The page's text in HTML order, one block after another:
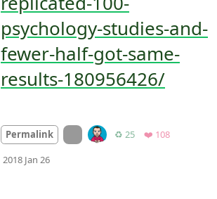
psychology-studies-and-
fewer-half-got-same-
results-180956426/
Permalink On twitter.com♻️ 25Retweets
❤️ 108Favorites
2018 Jan 26
Mood + 🙂